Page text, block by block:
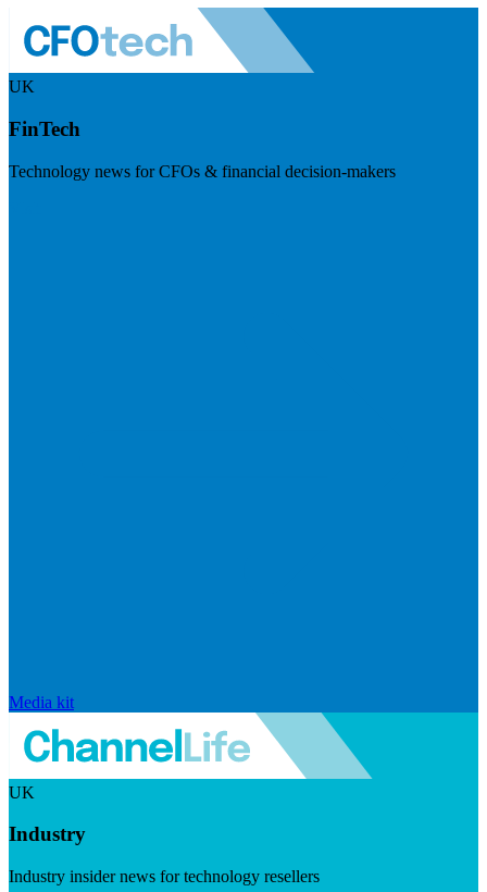
UK
FinTech
Technology news for CFOs & financial decision-makers
Media kit
UK
Industry
Industry insider news for technology resellers